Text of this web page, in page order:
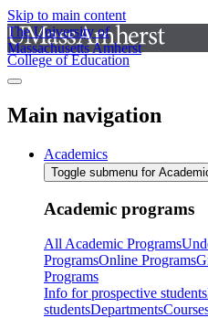
Skip to main content
The University of
Massachusetts Amherst
College of Education
Main navigation
Academics
Toggle submenu for
Academic programs
All Academic Programs
ProgramsOnline Programs
Programs
Info for prospective students
studentsDepartments